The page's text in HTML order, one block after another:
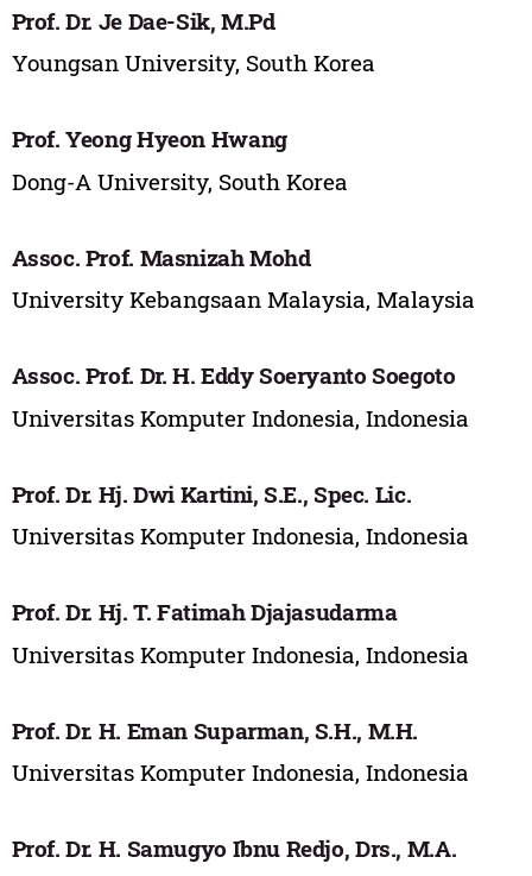
Prof. Dr. Je Dae-Sik, M.Pd
Youngsan University, South Korea
Prof. Yeong Hyeon Hwang
Dong-A University, South Korea
Assoc. Prof. Masnizah Mohd
University Kebangsaan Malaysia, Malaysia
Assoc. Prof. Dr. H. Eddy Soeryanto Soegoto
Universitas Komputer Indonesia, Indonesia
Prof. Dr. Hj. Dwi Kartini, S.E., Spec. Lic.
Universitas Komputer Indonesia, Indonesia
Prof. Dr. Hj. T. Fatimah Djajasudarma
Universitas Komputer Indonesia, Indonesia
Prof. Dr. H. Eman Suparman, S.H., M.H.
Universitas Komputer Indonesia, Indonesia
Prof. Dr. H. Samugyo Ibnu Redjo, Drs., M.A.